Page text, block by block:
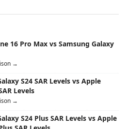
16 Pro Max vs Samsung Galaxy
→
S24 SAR Levels vs Apple
Levels
→
S24 Plus SAR Levels vs Apple